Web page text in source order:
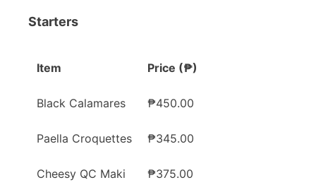
Starters
Item Price (₱)
Black Calamares ₱450.00
Paella Croquettes ₱345.00
Cheesy QC Maki ₱375.00